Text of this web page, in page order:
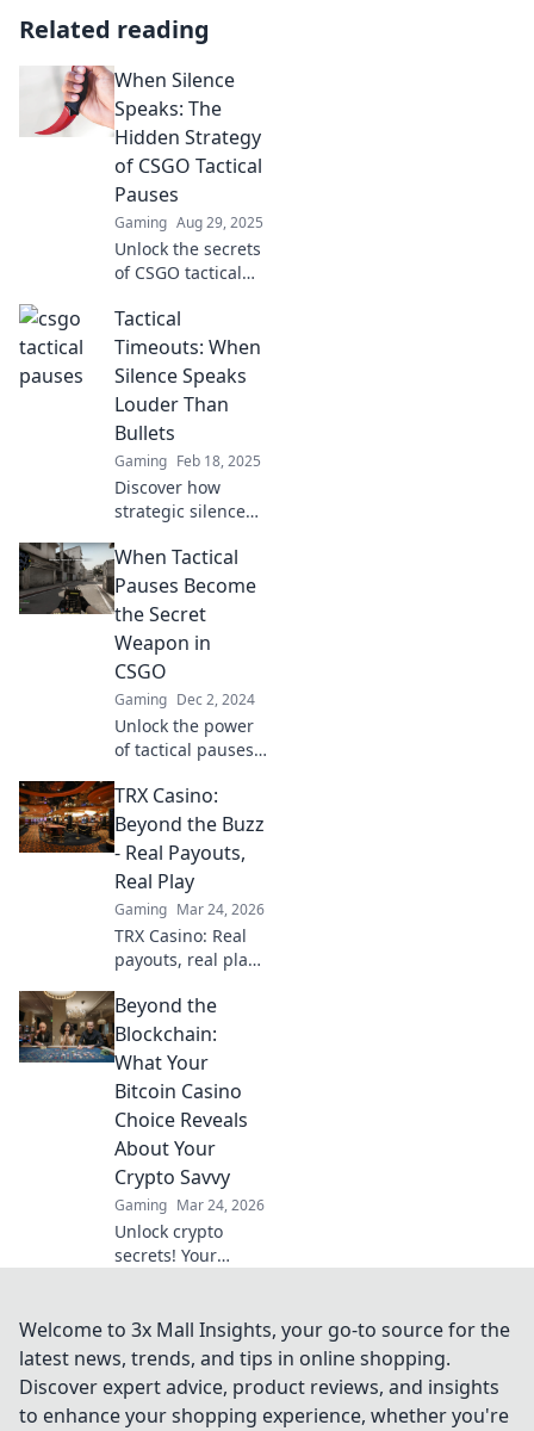
Related reading
When Silence
Speaks: The
Hidden Strategy
of CSGO Tactical
Pauses
Gaming Aug 29, 2025
Unlock the secrets
of CSGO tactical
discover how
silence can turn
the tide in your
game strategy!
Dive in now!
Tactical
Timeouts: When
Silence Speaks
Louder Than
Bullets
Gaming Feb 18, 2025
Discover how
strategic silence
decision-making in
high-stakes
situations.
into clarity with
Tactical Timeouts!
When Tactical
Pauses Become
the Secret
Weapon in
CSGO
Gaming Dec 2, 2024
Unlock the power
of tactical pauses
how this secret
weapon can turn
the tide of battle
and boost your
gameplay.
TRX Casino:
Beyond the Buzz
- Real Payouts,
Real Play
Gaming Mar 24, 2026
TRX Casino: Real
payouts, real play.
hype and discover
genuine wins. Join
the crypto casino
Beyond the
Blockchain:
What Your
Bitcoin Casino
Choice Reveals
About Your
Crypto Savvy
Gaming Mar 24, 2026
Unlock crypto
secrets! Your
savvy. Learn what
it means beyond
the blockchain.
Welcome to 3x Mall Insights, your go-to source for the
latest news, trends, and tips in online shopping.
Discover expert advice, product reviews, and insights
to enhance your shopping experience, whether you're